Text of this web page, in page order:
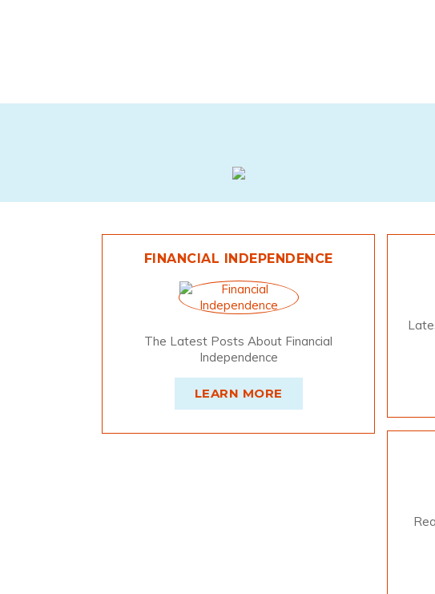
FINANCIAL INDEPENDENCE
The Latest Posts About Financial
Independence
LEARN MORE